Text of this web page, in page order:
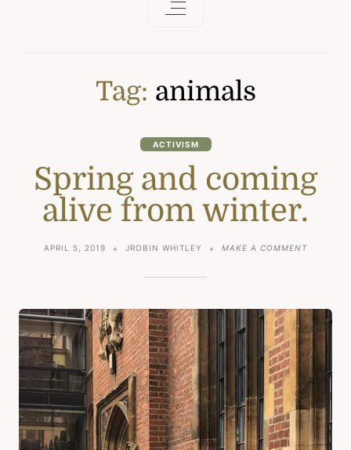
Tag: animals
ACTIVISM
Spring and coming
alive from winter.
APRIL 5, 2019 JROBIN WHITLEY MAKE A COMMENTON
FROM
WINTER.